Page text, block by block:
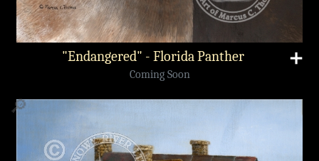
"Endangered" - Florida Panther ➕
Coming Soon
🔎